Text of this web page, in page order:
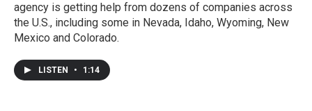
agency is getting help from dozens of companies across
the U.S., including some in Nevada, Idaho, Wyoming, New
Mexico and Colorado.
LISTEN • 1:14